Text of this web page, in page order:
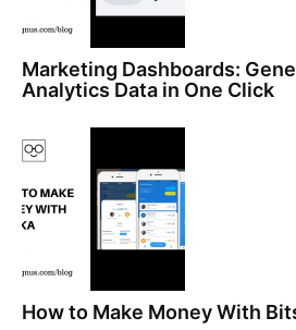
Marketing Dashboards:
Analytics Data in One Click
How to Make Money With